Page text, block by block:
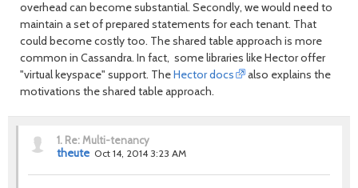
overhead can become substantial. Secondly, we would need to
maintain a set of prepared statements for each tenant. That
could become costly too. The shared table approach is more
common in Cassandra. In fact, some libraries like Hector offer
"virtual keyspace" support. TheHector docs
also explains the
motivations the shared table approach.
1. Re: Multi-tenancy
theute Oct 14, 2014 3:23 AM